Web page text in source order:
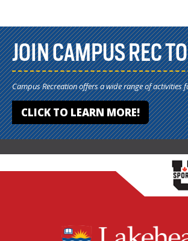
JOIN CAMPUS REC
Campus Recreation offers a wide range of activities
CLICK TO LEARN MORE!